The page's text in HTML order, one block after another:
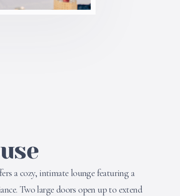
a cozy, intimate lounge featuring a
Two large doors open up to extend